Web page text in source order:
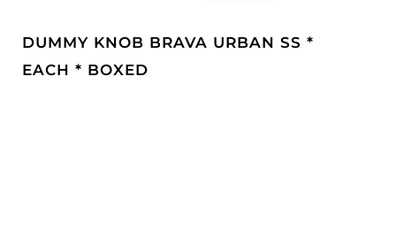
DUMMY KNOB BRAVA URBAN SS *
EACH * BOXED